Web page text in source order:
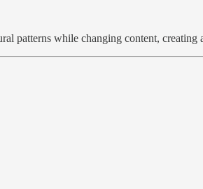
patterns while changing content,